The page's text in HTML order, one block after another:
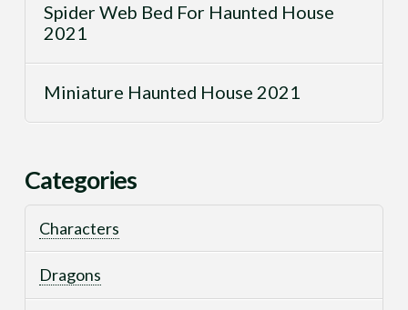
Spider Web Bed For Haunted House
2021
Miniature Haunted House 2021
Categories
Characters
Dragons